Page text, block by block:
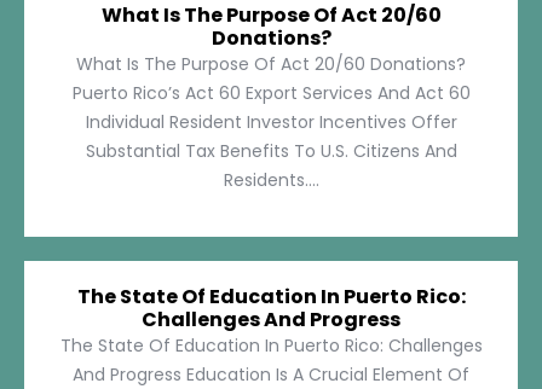
What Is The Purpose Of Act 20/60
Donations?
What Is The Purpose Of Act 20/60 Donations?
Puerto Rico’s Act 60 Export Services And Act 60
Individual Resident Investor Incentives Offer
Substantial Tax Benefits To U.S. Citizens And
Residents....
The State Of Education In Puerto Rico:
Challenges And Progress
The State Of Education In Puerto Rico: Challenges
And Progress Education Is A Crucial Element Of